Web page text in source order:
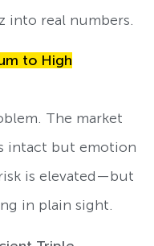
into real numbers.
to High
The market
intact but emotion
is elevated—but
in plain sight.